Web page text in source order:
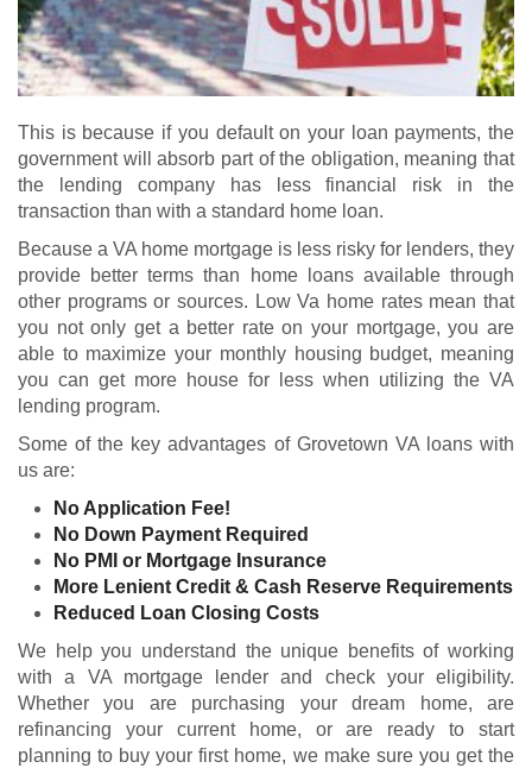
This is because if you default on your loan payments, the
government will absorb part of the obligation, meaning that
the lending company has less financial risk in the
transaction than with a standard home loan.
Because a VA home mortgage is less risky for lenders, they
provide better terms than home loans available through
other programs or sources. Low Va home rates mean that
you not only get a better rate on your mortgage, you are
able to maximize your monthly housing budget, meaning
you can get more house for less when utilizing the VA
lending program.
Some of the key advantages of Grovetown VA loans with
us are:
No Application Fee!
No Down Payment Required
No PMI or Mortgage Insurance
More Lenient Credit & Cash Reserve Requirements
Reduced Loan Closing Costs
We help you understand the unique benefits of working
with a VA mortgage lender and check your eligibility.
Whether you are purchasing your dream home, are
refinancing your current home, or are ready to start
planning to buy your first home, we make sure you get the